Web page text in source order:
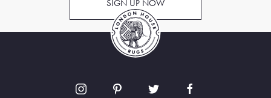
SIGN UP NOW